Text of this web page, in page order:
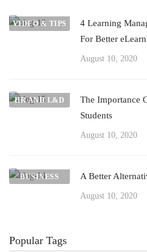
VIDEO & TIPS
4 Learning
For Better
August 10, 2020
HR AND L&D
The Importance
Students
August 10, 2020
BUSINESS A Better
August 10, 2020
Popular Tags